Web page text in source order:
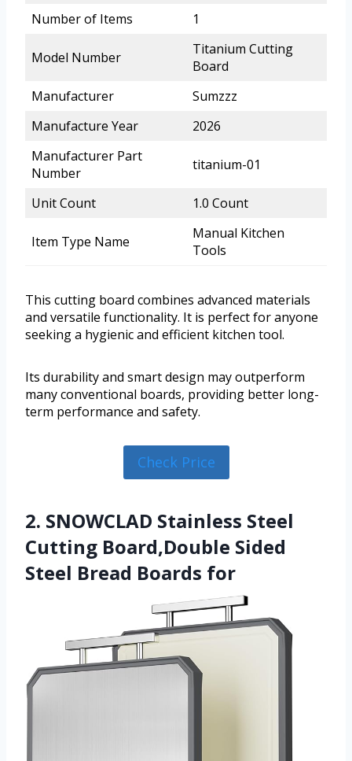
Number of Items
1
Model Number
Titanium Cutting
Board
Manufacturer
Sumzzz
Manufacture Year
2026
Manufacturer Part
Number
titanium-01
Unit Count 1.0 Count
Item Type Name
Manual Kitchen
Tools
This cutting board combines advanced materials
and versatile functionality. It is perfect for anyone
seeking a hygienic and efficient kitchen tool.
Its durability and smart design may outperform
many conventional boards, providing better long-
term performance and safety.
Check Price
2. SNOWCLAD Stainless Steel
Cutting Board,Double Sided
Steel Bread Boards for